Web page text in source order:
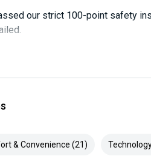
our strict 100-point safety
to trade used car stock and will
PERTH, CANNINGTON,
VALE, GOSNELLS,
& Convenience (21)